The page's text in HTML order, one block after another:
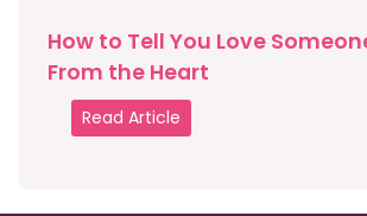
How to Tell You Love
From the Heart
Read Article